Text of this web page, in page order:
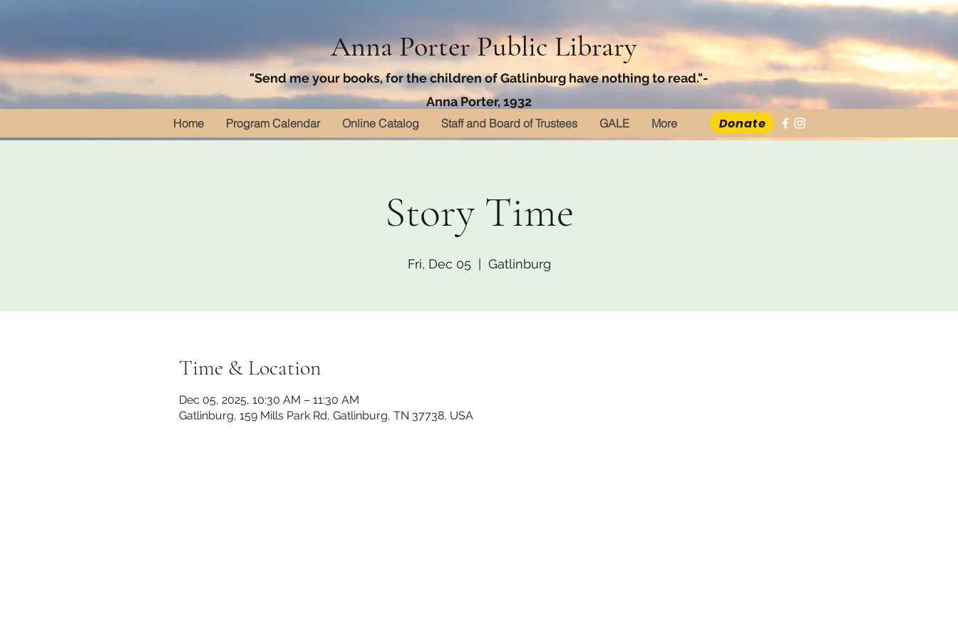
Anna Porter Public Library
"Send me your books, for the children of Gatlinburg have nothing to read."-
Anna Porter, 1932
Home Program Calendar Online Catalog Staff and Board of Trustees GALE More Donate
Story Time
Fri, Dec 05
  |
Gatlinburg
Time & Location
Dec 05, 2025, 10:30 AM – 11:30 AM
Gatlinburg, 159 Mills Park Rd, Gatlinburg, TN 37738, USA